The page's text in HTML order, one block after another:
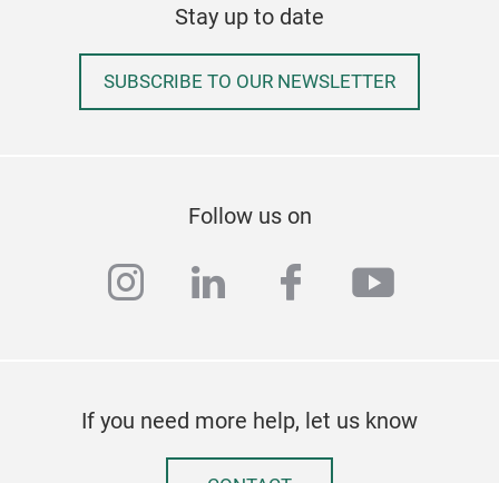
Stay up to date
SUBSCRIBE TO OUR NEWSLETTER
Follow us on
instagram
linkedinfacebook
If you need more help, let us know